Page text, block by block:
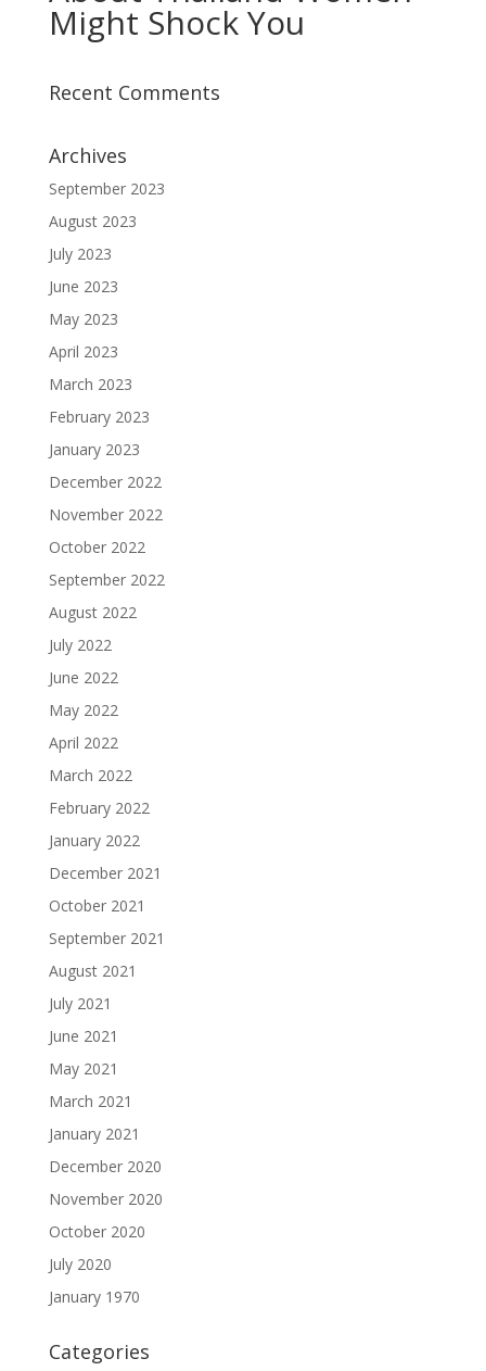
Might Shock You
Recent Comments
Archives
September 2023
August 2023
July 2023
June 2023
May 2023
April 2023
March 2023
February 2023
January 2023
December 2022
November 2022
October 2022
September 2022
August 2022
July 2022
June 2022
May 2022
April 2022
March 2022
February 2022
January 2022
December 2021
October 2021
September 2021
August 2021
July 2021
June 2021
May 2021
March 2021
January 2021
December 2020
November 2020
October 2020
July 2020
January 1970
Categories